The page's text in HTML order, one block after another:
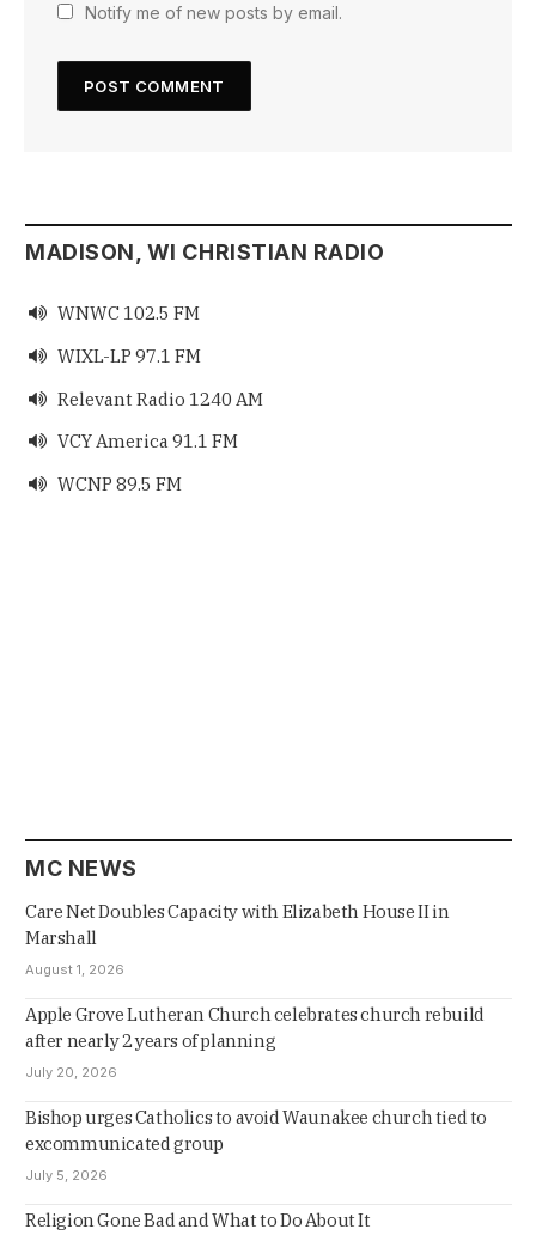
Notify me of new posts by email.
MADISON, WI CHRISTIAN RADIO
 WNWC 102.5 FM
 WIXL-LP 97.1 FM
 Relevant Radio 1240 AM
 VCY America 91.1 FM
 WCNP 89.5 FM
MC NEWS
Care Net Doubles Capacity with Elizabeth House II in
Marshall
August 1, 2026
Apple Grove Lutheran Church celebrates church rebuild
after nearly 2 years of planning
July 20, 2026
Bishop urges Catholics to avoid Waunakee church tied to
excommunicated group
July 5, 2026
Religion Gone Bad and What to Do About It